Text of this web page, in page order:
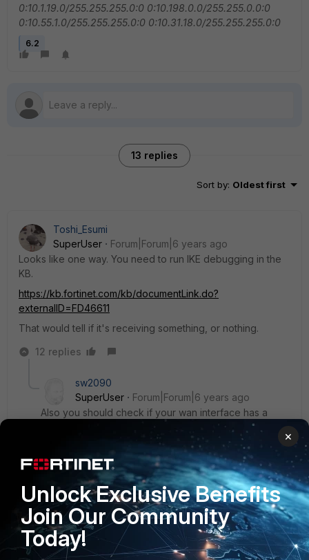
0:10.1.19.0/255.255.255.0:0 0:10.198.0.0/255.255.0.0:0
0:10.55.1.0/255.255.255.0:0 0:10.31.18.0/255.255.255.0:0
6.2
13 replies
Sort by: Oldest first
Toshi_Esumi
SuperUser
Forum|Forum|6 years ago
Looks like one way. You need to run IKE debugging in the
KB.
https://kb.fortinet.com/kb/documentLink.do?
externalID=FD46611
That would tell if it's receiving something, or nothing.
12 replies
sw2090
SuperUser
Forum|Forum|6 years ago
Also you should check if your wan interface has a
static wan ip or not. If not you have to use some
dyndns service because the client needs a static
remote gateway. If your FGT is using Fortinet DNS
Servers you could do that with the built in FortiDDNs
service.
Show 5 more replies
×
Unlock Exclusive Benefits
Join Our Community
Today!